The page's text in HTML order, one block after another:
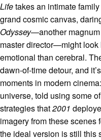
Lifetakes an intimate
grand cosmic canvas,
Odyssey—another
master director—might
emotional than cerebral.
dawn-of-time detour, and
moments in modern
universe, told using some
strategies that2001
imagery from these scenes
the ideal version is still this